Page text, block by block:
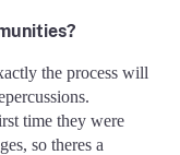
the process will
time they were
so theres a